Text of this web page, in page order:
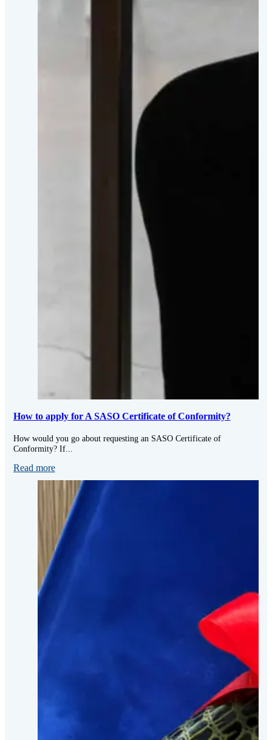
How to apply for A SASO Certificate of Conformity?
How would you go about requesting an SASO Certificate of
Conformity? If...
Read more